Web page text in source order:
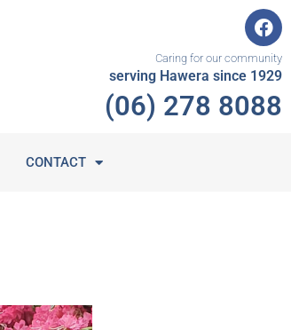
F
a
c
e
b
o
Caring for our community
serving Hawera since 1929
(06) 278 8088
CONTACT